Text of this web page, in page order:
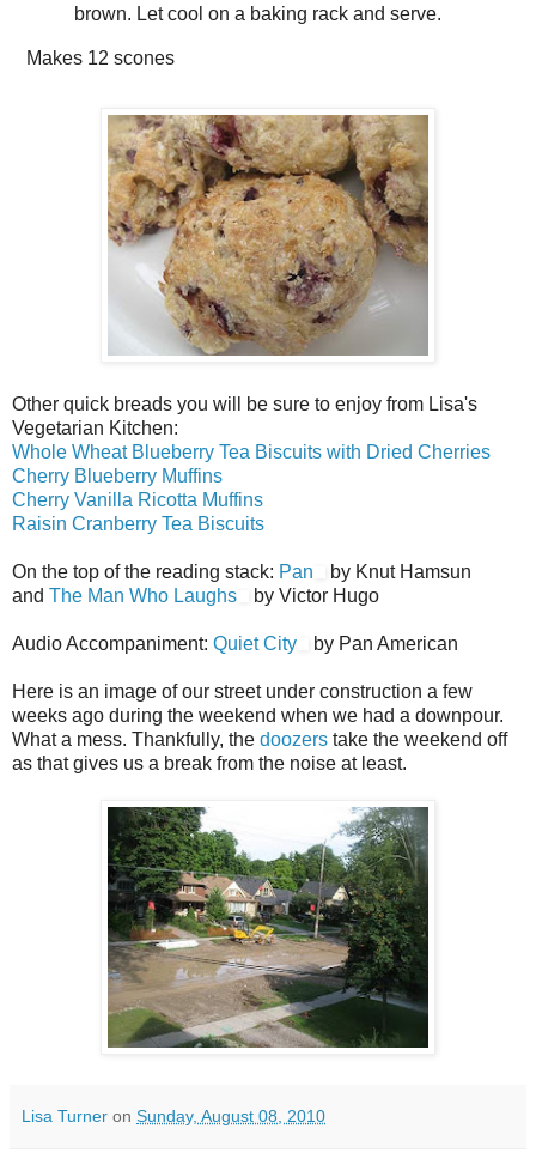
brown. Let cool on a baking rack and serve.
Makes 12 scones
Other quick breads you will be sure to enjoy from Lisa's
Vegetarian Kitchen:
Whole Wheat Blueberry Tea Biscuits with Dried Cherries
Cherry Blueberry Muffins
Cherry Vanilla Ricotta Muffins
Raisin Cranberry Tea Biscuits
On the top of the reading stack: Pan
by Knut Hamsun
and The Man Who Laughs by Victor Hugo
Audio Accompaniment: Quiet City by Pan American
Here is an image of our street under construction a few
weeks ago during the weekend when we had a downpour.
What a mess. Thankfully, the doozers take the weekend off
as that gives us a break from the noise at least.
Lisa Turner on Sunday, August 08, 2010